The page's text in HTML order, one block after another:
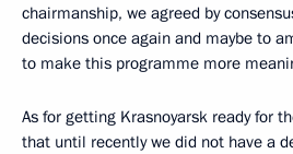
chairmanship, we agreed by
decisions once again and maybe to
to make this programme more
As for getting Krasnoyarsk ready for
that until recently we did not have a